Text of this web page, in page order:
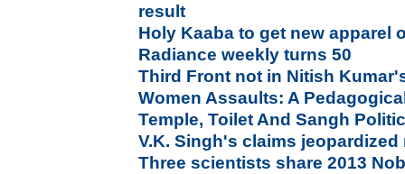
result
Holy Kaaba to get new apparel
Radiance weekly turns 50
Third Front not in Nitish
Women Assaults: A
Temple, Toilet And Sangh
V.K. Singh's claims
Three scientists share 2013